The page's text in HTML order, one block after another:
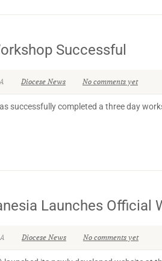
Successful
Diocese News No comments yet
successfully completed a three day
Launches Official
Diocese News No comments yet